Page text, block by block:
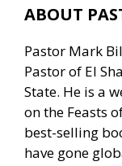
ABOUT
Pastor Mark
Pastor of El
State. He is a
on the Feasts
best-selling
have gone